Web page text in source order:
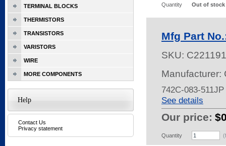
Quantity Out of stock
Mfg Part
SKU:
Manufacturer:
742C-083-
See details
Our price:
Quantity
TERMINAL BLOCKS
THERMISTORS
TRANSISTORS
VARISTORS
WIRE
MORE COMPONENTS
Help
Contact Us
Privacy statement